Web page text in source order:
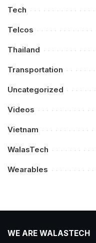
Tech
Telcos
Thailand
Transportation
Uncategorized
Videos
Vietnam
WalasTech
Wearables
WE ARE WALASTECH